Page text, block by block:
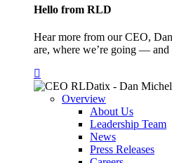
Hello from RLD
Hear more from our CEO,
are, where we’re going —
Overview
About Us
Leadership Team
News
Press Releases